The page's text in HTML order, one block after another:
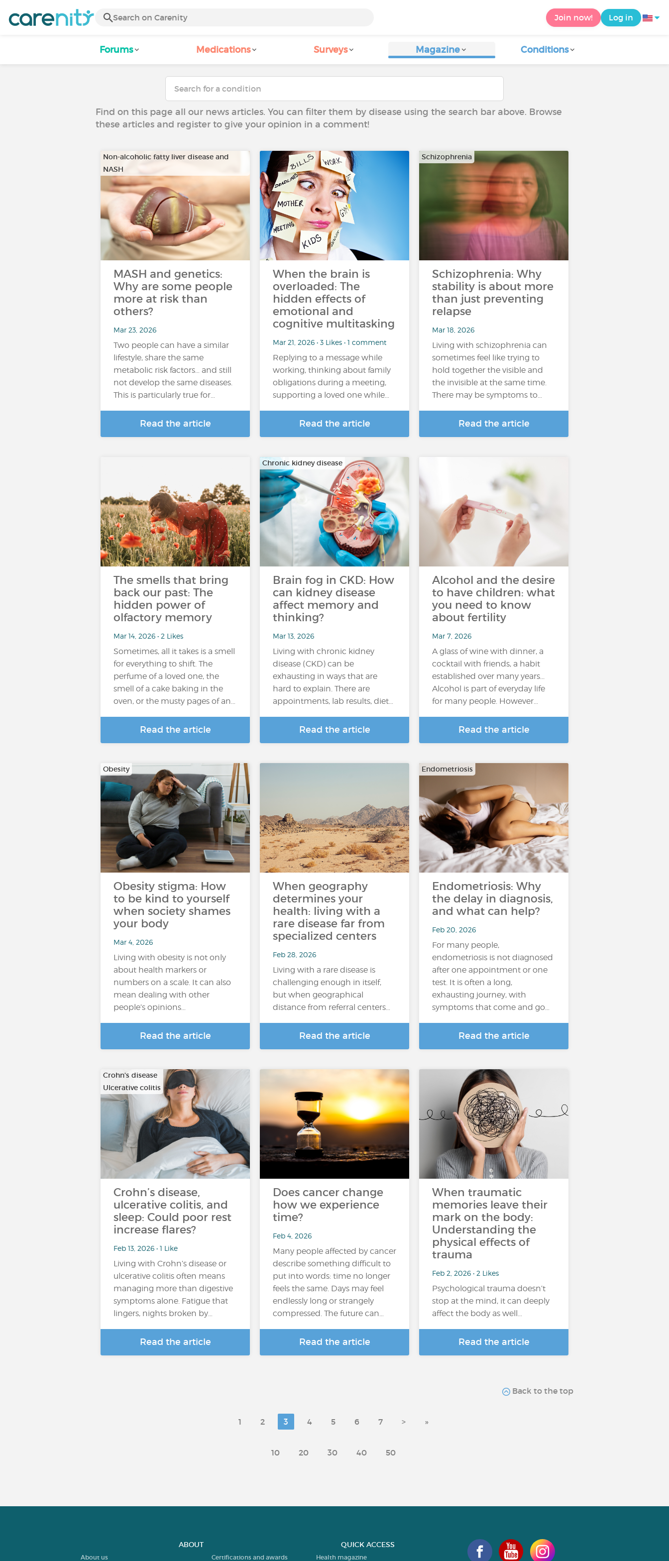
Join now! Log in
Forums Medications Surveys Magazine Conditions
Find on this page all our news articles. You can filter them by disease using the search bar above. Browse
these articles and register to give your opinion in a comment!
Non-alcoholic fatty liver disease and
NASH
MASH and genetics:
Why are some people
more at risk than
others?
Mar 23, 2026
Two people can have a similar
lifestyle, share the same
metabolic risk factors… and still
not develop the same diseases.
This is particularly true for…
Read the article
When the brain is
overloaded: The
hidden effects of
emotional and
cognitive multitasking
Mar 21, 2026 • 3 Likes • 1 comment
Replying to a message while
working, thinking about family
obligations during a meeting,
supporting a loved one while…
Read the article
Schizophrenia
Schizophrenia: Why
stability is about more
than just preventing
relapse
Mar 18, 2026
Living with schizophrenia can
sometimes feel like trying to
hold together the visible and
the invisible at the same time.
There may be symptoms to…
Read the article
The smells that bring
back our past: The
hidden power of
olfactory memory
Mar 14, 2026 • 2 Likes
Sometimes, all it takes is a smell
for everything to shift. The
perfume of a loved one, the
smell of a cake baking in the
oven, or the musty pages of an…
Read the article
Chronic kidney disease
Brain fog in CKD: How
can kidney disease
affect memory and
thinking?
Mar 13, 2026
Living with chronic kidney
disease (CKD) can be
exhausting in ways that are
hard to explain. There are
appointments, lab results, diet…
Read the article
Alcohol and the desire
to have children: what
you need to know
about fertility
Mar 7, 2026
A glass of wine with dinner, a
cocktail with friends, a habit
established over many years...
Alcohol is part of everyday life
for many people. However…
Read the article
Obesity
Obesity stigma: How
to be kind to yourself
when society shames
your body
Mar 4, 2026
Living with obesity is not only
about health markers or
numbers on a scale. It can also
mean dealing with other
people’s opinions…
Read the article
When geography
determines your
health: living with a
rare disease far from
specialized centers
Feb 28, 2026
Living with a rare disease is
challenging enough in itself,
but when geographical
distance from referral centers…
Read the article
Endometriosis
Endometriosis: Why
the delay in diagnosis,
and what can help?
Feb 20, 2026
For many people,
endometriosis is not diagnosed
after one appointment or one
test. It is often a long,
exhausting journey, with
symptoms that come and go…
Read the article
Crohn's disease
Ulcerative colitis
Crohn’s disease,
ulcerative colitis, and
sleep: Could poor rest
increase flares?
Feb 13, 2026 • 1 Like
Living with Crohn’s disease or
ulcerative colitis often means
managing more than digestive
symptoms alone. Fatigue that
lingers, nights broken by…
Read the article
Does cancer change
how we experience
time?
Feb 4, 2026
Many people affected by cancer
describe something difficult to
put into words: time no longer
feels the same. Days may feel
endlessly long or strangely
compressed. The future can…
Read the article
When traumatic
memories leave their
mark on the body:
Understanding the
physical effects of
trauma
Feb 2, 2026 • 2 Likes
Psychological trauma doesn’t
stop at the mind, it can deeply
affect the body as well…
Read the article
Back to the top
1 2 3 4 5 6 7 > »
10 20 30 40 50
ABOUT
About us Certifications and awards
QUICK ACCESS
Health magazine